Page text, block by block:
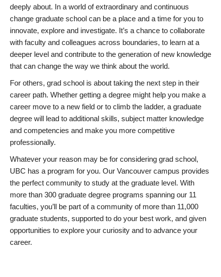
deeply about. In a world of extraordinary and continuous
change graduate school can be a place and a time for you to
innovate, explore and investigate. It’s a chance to collaborate
with faculty and colleagues across boundaries, to learn at a
deeper level and contribute to the generation of new knowledge
that can change the way we think about the world.
For others, grad school is about taking the next step in their
career path. Whether getting a degree might help you make a
career move to a new field or to climb the ladder, a graduate
degree will lead to additional skills, subject matter knowledge
and competencies and make you more competitive
professionally.
Whatever your reason may be for considering grad school,
UBC has a program for you. Our Vancouver campus provides
the perfect community to study at the graduate level. With
more than 300 graduate degree programs spanning our 11
faculties, you’ll be part of a community of more than 11,000
graduate students, supported to do your best work, and given
opportunities to explore your curiosity and to advance your
career.